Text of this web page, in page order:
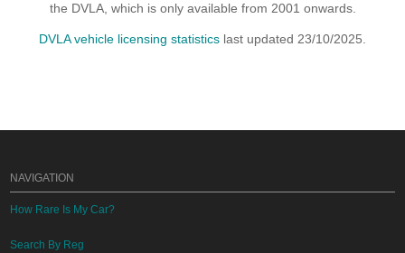
the DVLA, which is only available from 2001 onwards.
DVLA vehicle licensing statistics last updated 23/10/2025.
NAVIGATION
How Rare Is My Car?
Search By Reg